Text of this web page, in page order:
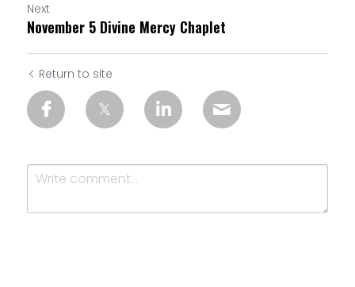
Next
November 5 Divine Mercy Chaplet
Return to site